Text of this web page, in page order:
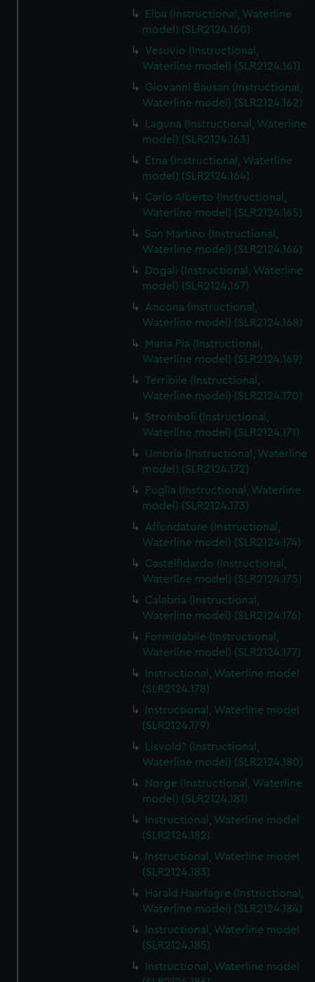
Elba (Instructional, Waterline
model) (SLR2124.160)
Vesuvio (Instructional,
Waterline model) (SLR2124.161)
Giovanni Bausan (Instructional,
Waterline model) (SLR2124.162)
Laguna (Instructional, Waterline
model) (SLR2124.163)
Etna (Instructional, Waterline
model) (SLR2124.164)
Carlo Alberto (Instructional,
Waterline model) (SLR2124.165)
San Martino (Instructional,
Waterline model) (SLR2124.166)
Dogali (Instructional, Waterline
model) (SLR2124.167)
Ancona (Instructional,
Waterline model) (SLR2124.168)
Maria Pia (Instructional,
Waterline model) (SLR2124.169)
Terribile (Instructional,
Waterline model) (SLR2124.170)
Stromboli (Instructional,
Waterline model) (SLR2124.171)
Umbria (Instructional, Waterline
model) (SLR2124.172)
Puglia (Instructional, Waterline
model) (SLR2124.173)
Affondatore (Instructional,
Waterline model) (SLR2124.174)
Castelfidardo (Instructional,
Waterline model) (SLR2124.175)
Calabria (Instructional,
Waterline model) (SLR2124.176)
Formidabile (Instructional,
Waterline model) (SLR2124.177)
Instructional, Waterline model
(SLR2124.178)
Instructional, Waterline model
(SLR2124.179)
Lisvold? (Instructional,
Waterline model) (SLR2124.180)
Norge (Instructional, Waterline
model) (SLR2124.181)
Instructional, Waterline model
(SLR2124.182)
Instructional, Waterline model
(SLR2124.183)
Harald Haarfagre (Instructional,
Waterline model) (SLR2124.184)
Instructional, Waterline model
(SLR2124.185)
Instructional, Waterline model